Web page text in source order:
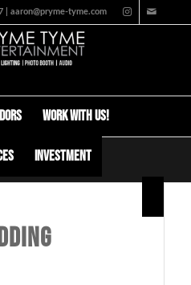
| aaron@pryme-tyme.com
Work with us!
Investment